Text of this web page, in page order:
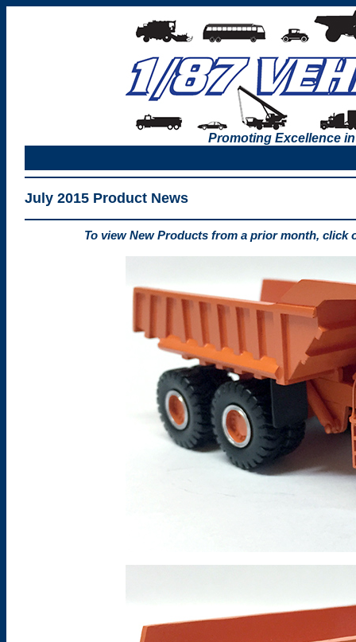
Promoting Excellence
July 2015 Product News
To view New Products from a prior month, click